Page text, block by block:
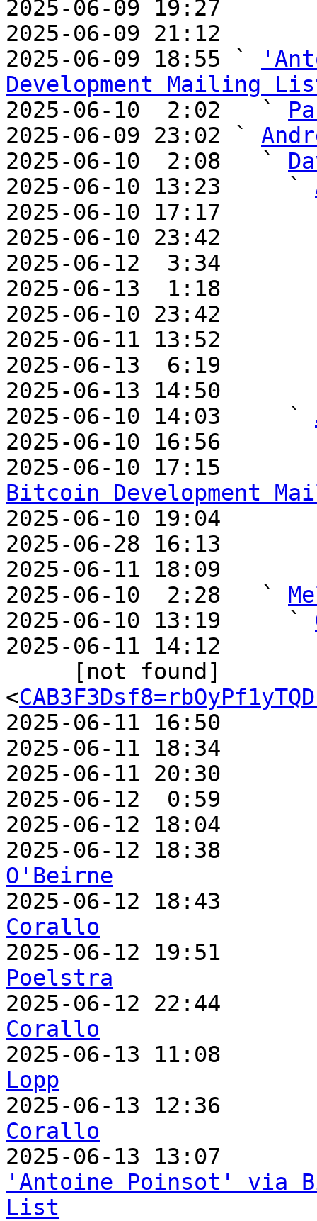
2025-06-09 19:27
2025-06-09 21:12
2025-06-09 18:55 `
Development Mailing
2025-06-10  2:02   `
2025-06-09 23:02 `
2025-06-10  2:08   `
2025-06-10 13:23     `
2025-06-10 17:17
2025-06-10 23:42
2025-06-12  3:34
2025-06-13  1:18
2025-06-10 23:42
2025-06-11 13:52
2025-06-13  6:19
2025-06-13 14:50
2025-06-10 14:03     `
2025-06-10 16:56
2025-06-10 17:15
Bitcoin Development
2025-06-10 19:04
2025-06-28 16:13
2025-06-11 18:09
2025-06-10  2:28   `
2025-06-10 13:19     `
2025-06-11 14:12
<
2025-06-11 16:50
2025-06-11 18:34
2025-06-11 20:30
2025-06-12  0:59
2025-06-12 18:04
2025-06-12 18:38
O'Beirne
2025-06-12 18:43
Corallo
2025-06-12 19:51
Poelstra
2025-06-12 22:44
Corallo
2025-06-13
Lopp
2025-06-13
Corallo
'Antoine Poinsot' via
List